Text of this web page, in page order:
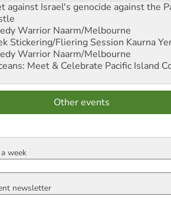
against Israel's genocide against the
Warrior Naarm/Melbourne
Stickering/Fliering Session Kaurna
Warrior Naarm/Melbourne
Meet & Celebrate Pacific Island
Other events
week
newsletter